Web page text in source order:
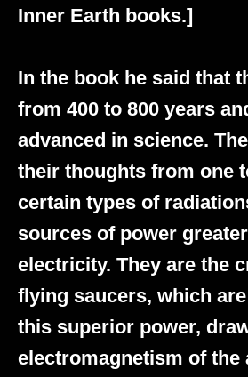
Inner Earth books.]
In the book he said that
from 400 to 800 years
advanced in science.
their thoughts from one
certain types of
sources of power
electricity. They are the
flying saucers, which
this superior power,
electromagnetism of the